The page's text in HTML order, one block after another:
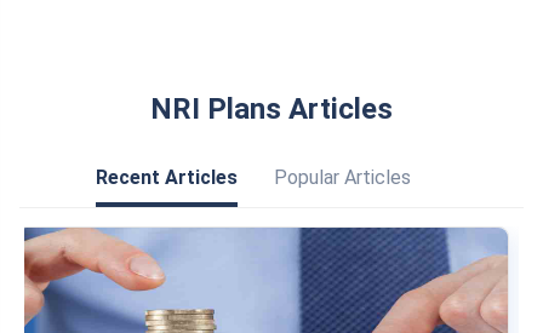
NRI Plans Articles
Recent Articles Popular Articles